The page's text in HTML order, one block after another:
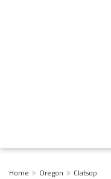
Home Oregon Clatsop